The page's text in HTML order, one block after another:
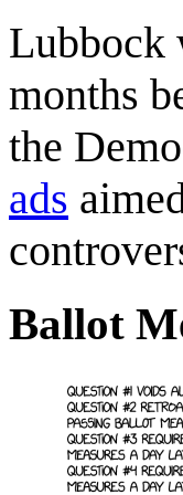
Lubbock
months
the
ads
Ballot